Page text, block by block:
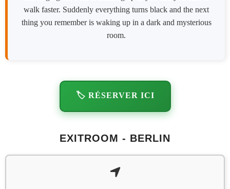
walk faster. Suddenly everything turns black and the next
thing you remember is waking up in a dark and mysterious
room.
🏷️ RÉSERVER ICI
EXITROOM - BERLIN